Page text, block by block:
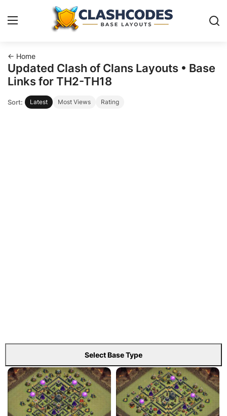
Base Layouts
← Home
Updated Clash of Clans Layouts • Base
Links for TH2-TH18
Sort: Latest Most Views Rating
Select Base Type